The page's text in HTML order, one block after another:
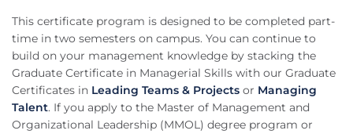
This certificate program is designed to be completed part-
time in two semesters on campus. You can continue to
build on your management knowledge by stacking the
Graduate Certificate in Managerial Skills with our Graduate
Certificates in Leading Teams & Projects or Managing
Talent. If you apply to the Master of Management and
Organizational Leadership (MMOL) degree program or